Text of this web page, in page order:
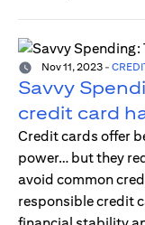
Nov 11, 2023 -
Savvy
credit card
Credit cards offer
power… but they
avoid common
responsible credit